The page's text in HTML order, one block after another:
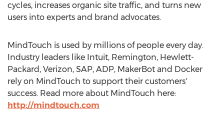
cycles, increases organic site traffic, and turns new
users into experts and brand advocates.
MindTouch is used by millions of people every day.
Industry leaders like Intuit, Remington, Hewlett-
Packard, Verizon, SAP, ADP, MakerBot and Docker
rely on MindTouch to support their customers'
success. Read more about MindTouch here:
http://mindtouch.com